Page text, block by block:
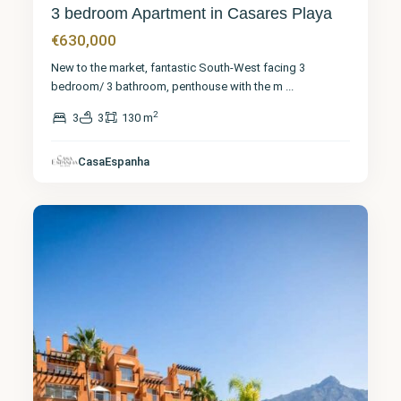
3 bedroom Apartment in Casares Playa
€630,000
New to the market, fantastic South-West facing 3
bedroom/ 3 bathroom, penthouse with the m ...
3 3 130 m2
CasaEspanha
Málaga,